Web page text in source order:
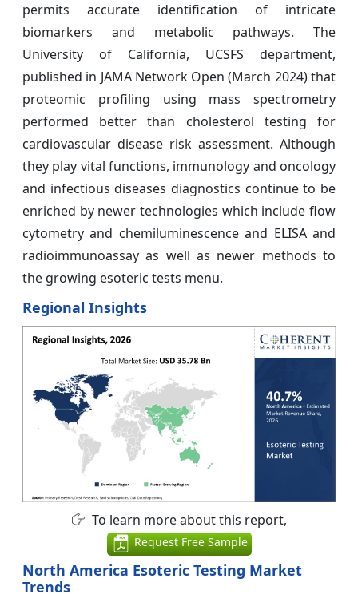
permits accurate identification of intricate
biomarkers and metabolic pathways. The
University of California, UCSFS department,
published in JAMA Network Open (March 2024) that
proteomic profiling using mass spectrometry
performed better than cholesterol testing for
cardiovascular disease risk assessment. Although
they play vital functions, immunology and oncology
and infectious diseases diagnostics continue to be
enriched by newer technologies which include flow
cytometry and chemiluminescence and ELISA and
radioimmunoassay as well as newer methods to
the growing esoteric tests menu.
Regional Insights
To learn more about this report,
Request Free Sample
North America Esoteric Testing Market
Trends